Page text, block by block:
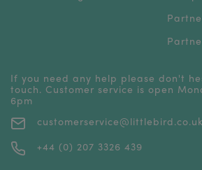
If you need any help please don't
touch. Customer service is open
6pm
customerservice@littlebird.co.uk
+44 (0) 207 3326 439